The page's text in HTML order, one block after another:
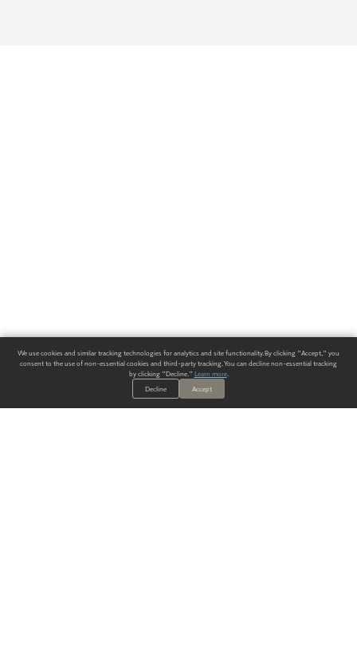
We use cookies and similar tracking technologies for analytics and site functionality. By clicking "Accept," you
consent to the use of non-essential cookies and third-party tracking. You can decline non-essential tracking
by clicking "Decline." Learn more.
Decline
Accept